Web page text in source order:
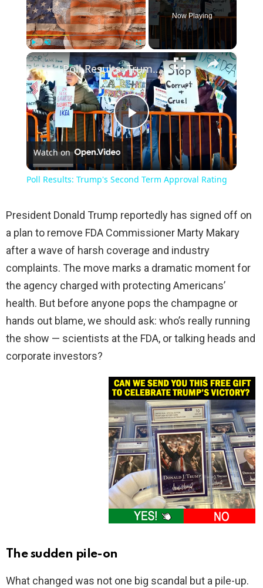
Play Unmute
Now Playing
×
Play
Video
Poll Results: Trump's Second Term Approval Rating
Watch on
Poll Results: Trump's Second Term Approval Rating
President Donald Trump reportedly has signed off on
a plan to remove FDA Commissioner Marty Makary
after a wave of harsh coverage and industry
complaints. The move marks a dramatic moment for
the agency charged with protecting Americans’
health. But before anyone pops the champagne or
hands out blame, we should ask: who’s really running
the show — scientists at the FDA, or talking heads and
corporate investors?
The sudden pile-on
What changed was not one big scandal but a pile-up.